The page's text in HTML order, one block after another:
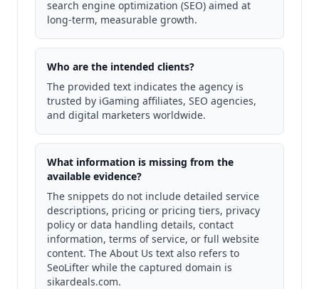
search engine optimization (SEO) aimed at
long-term, measurable growth.
Who are the intended clients?
The provided text indicates the agency is
trusted by iGaming affiliates, SEO agencies,
and digital marketers worldwide.
What information is missing from the
available evidence?
The snippets do not include detailed service
descriptions, pricing or pricing tiers, privacy
policy or data handling details, contact
information, terms of service, or full website
content. The About Us text also refers to
SeoLifter while the captured domain is
sikardeals.com.